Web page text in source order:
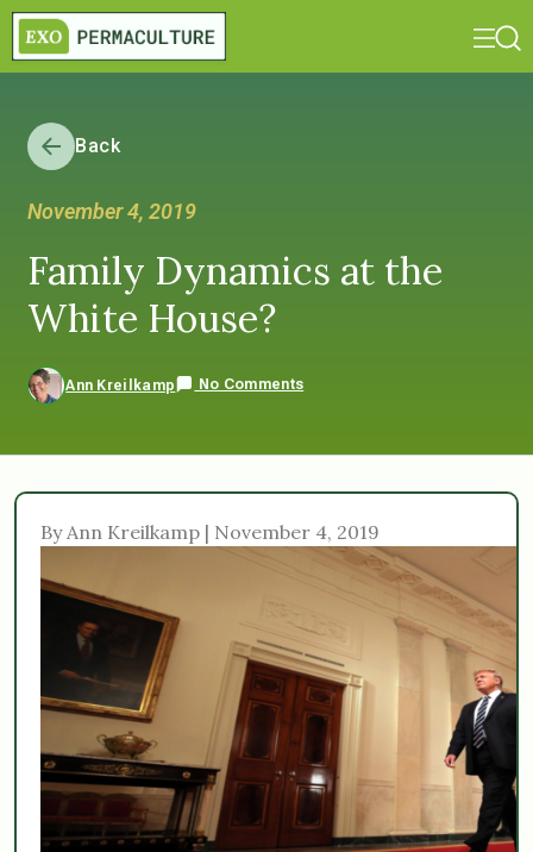
Back
November 4, 2019
Family Dynamics at the
White House?
Ann Kreilkamp No Comments
By Ann Kreilkamp | November 4, 2019